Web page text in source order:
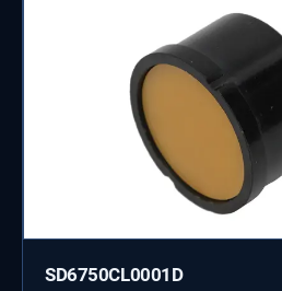
SD6750CL0001D